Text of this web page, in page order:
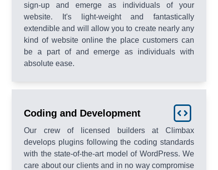
sign-up and emerge as individuals of your
website. It's light-weight and fantastically
extendible and will allow you to create nearly any
kind of website online the place customers can
be a part of and emerge as individuals with
absolute ease.
Coding and Development
Our crew of licensed builders at Climbax
develops plugins following the coding standards
with the state-of-the-art model of WordPress. We
care about our clients and in no way compromise